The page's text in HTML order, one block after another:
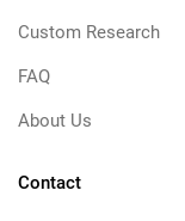
Custom Research
FAQ
About Us
Contact